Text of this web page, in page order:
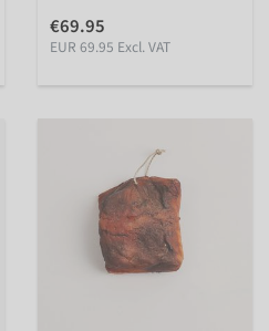
€69.95
EUR 69.95 Excl. VAT